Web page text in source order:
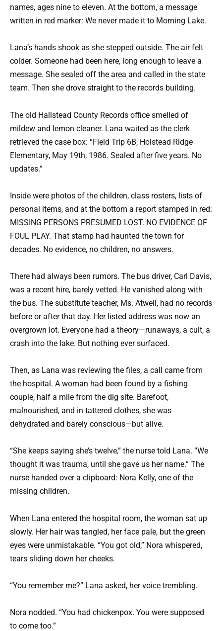
names, ages nine to eleven. At the bottom, a message
written in red marker: We never made it to Morning Lake.
Lana’s hands shook as she stepped outside. The air felt
colder. Someone had been here, long enough to leave a
message. She sealed off the area and called in the state
team. Then she drove straight to the records building.
The old Hallstead County Records office smelled of
mildew and lemon cleaner. Lana waited as the clerk
retrieved the case box: “Field Trip 6B, Holstead Ridge
Elementary, May 19th, 1986. Sealed after five years. No
updates.”
Inside were photos of the children, class rosters, lists of
personal items, and at the bottom a report stamped in red:
MISSING PERSONS PRESUMED LOST. NO EVIDENCE OF
FOUL PLAY. That stamp had haunted the town for
decades. No evidence, no children, no answers.
There had always been rumors. The bus driver, Carl Davis,
was a recent hire, barely vetted. He vanished along with
the bus. The substitute teacher, Ms. Atwell, had no records
before or after that day. Her listed address was now an
overgrown lot. Everyone had a theory—runaways, a cult, a
crash into the lake. But nothing ever surfaced.
Then, as Lana was reviewing the files, a call came from
the hospital. A woman had been found by a fishing
couple, half a mile from the dig site. Barefoot,
malnourished, and in tattered clothes, she was
dehydrated and barely conscious—but alive.
“She keeps saying she’s twelve,” the nurse told Lana. “We
thought it was trauma, until she gave us her name.” The
nurse handed over a clipboard: Nora Kelly, one of the
missing children.
When Lana entered the hospital room, the woman sat up
slowly. Her hair was tangled, her face pale, but the green
eyes were unmistakable. “You got old,” Nora whispered,
tears sliding down her cheeks.
“You remember me?” Lana asked, her voice trembling.
Nora nodded. “You had chickenpox. You were supposed
to come too.”